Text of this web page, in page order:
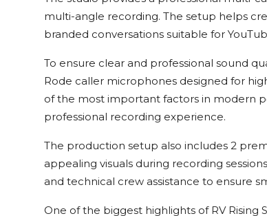
multi-angle recording. The setup helps
branded conversations suitable for
To ensure clear and professional sound
Rode caller microphones designed for
of the most important factors in modern
professional recording experience.
The production setup also includes 2
appealing visuals during recording
and technical crew assistance to ensure
One of the biggest highlights of RV Rising